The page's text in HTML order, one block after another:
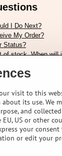
I Do Next?
My Order?
Status?
of stock. When will
fork
helmet ?
Tires:
visit to this
its use. We
and
US or other
your
or edit your